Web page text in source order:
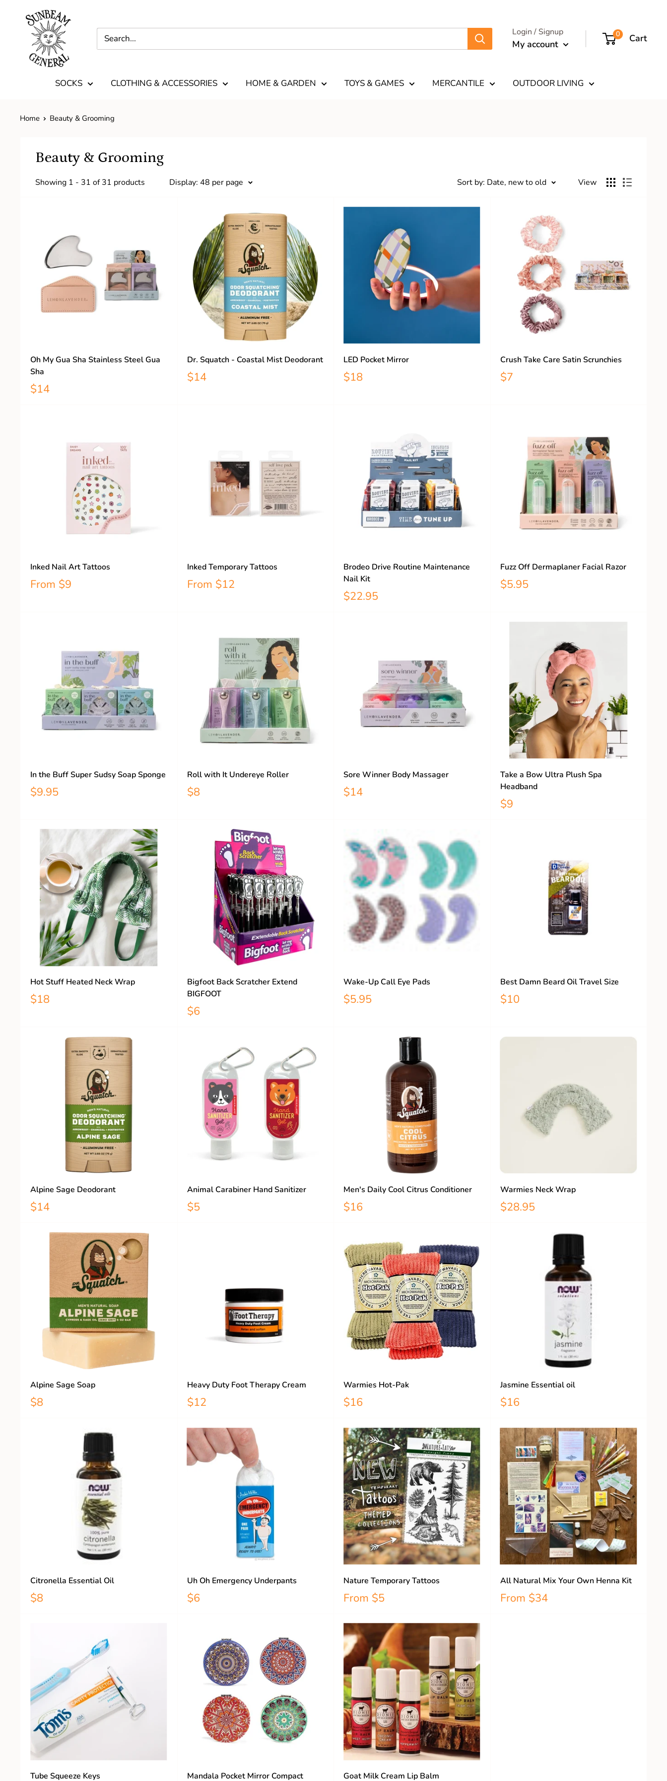
Login / Signup
My account
0 Cart
SOCKS CLOTHING & ACCESSORIES HOME & GARDEN TOYS & GAMES MERCANTILE OUTDOOR LIVING
Home Beauty & Grooming
Beauty & Grooming
Showing 1 - 31 of 31 products Display: 48 per page Sort by: Date, new to old View
Oh My Gua Sha Stainless Steel Gua
Sha
$14
Dr. Squatch - Coastal Mist Deodorant
$14
LED Pocket Mirror
$18
Crush Take Care Satin Scrunchies
$7
Inked Nail Art Tattoos
From $9
Inked Temporary Tattoos
From $12
Brodeo Drive Routine Maintenance
Nail Kit
$22.95
Fuzz Off Dermaplaner Facial Razor
$5.95
In the Buff Super Sudsy Soap Sponge
$9.95
Roll with It Undereye Roller
$8
Sore Winner Body Massager
$14
Take a Bow Ultra Plush Spa
Headband
$9
Hot Stuff Heated Neck Wrap
$18
Bigfoot Back Scratcher Extend
BIGFOOT
$6
Wake-Up Call Eye Pads
$5.95
Best Damn Beard Oil Travel Size
$10
Alpine Sage Deodorant
$14
Animal Carabiner Hand Sanitizer
$5
Men's Daily Cool Citrus Conditioner
$16
Warmies Neck Wrap
$28.95
Alpine Sage Soap
$8
Heavy Duty Foot Therapy Cream
$12
Warmies Hot-Pak
$16
Jasmine Essential oil
$16
Citronella Essential Oil
$8
Uh Oh Emergency Underpants
$6
Nature Temporary Tattoos
From $5
All Natural Mix Your Own Henna Kit
From $34
Tube Squeeze Keys Mandala Pocket Mirror Compact Goat Milk Cream Lip Balm